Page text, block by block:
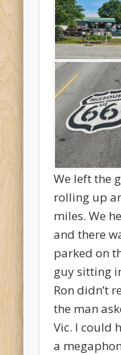
We left the
rolling up
miles. We
and there
parked on
guy sitting
Ron didn’t
the man
Vic. I could
a